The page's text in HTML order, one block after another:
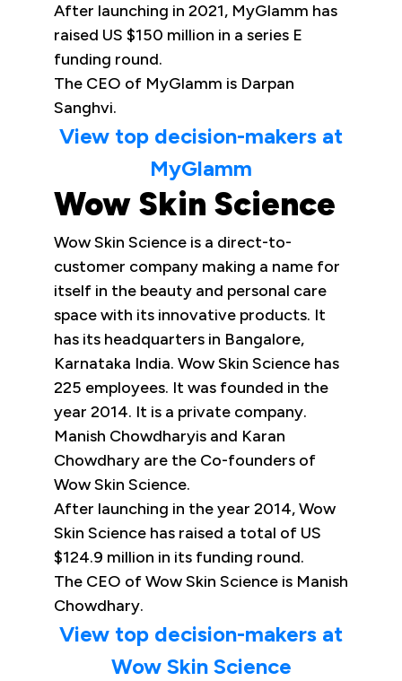
After launching in 2021, MyGlamm has
raised US $150 million in a series E
funding round.
The CEO of MyGlamm is Darpan
Sanghvi.
View top decision-makers at
MyGlamm
Wow Skin Science
Wow Skin Science is a direct-to-
customer company making a name for
itself in the beauty and personal care
space with its innovative products. It
has its headquarters in Bangalore,
Karnataka India. Wow Skin Science has
225 employees. It was founded in the
year 2014. It is a private company.
Manish Chowdharyis and Karan
Chowdhary are the Co-founders of
Wow Skin Science.
After launching in the year 2014, Wow
Skin Science has raised a total of US
$124.9 million in its funding round.
The CEO of Wow Skin Science is Manish
Chowdhary.
View top decision-makers at
Wow Skin Science